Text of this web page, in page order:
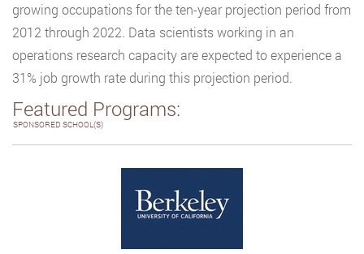
growing occupations for the ten-year projection period from
2012 through 2022. Data scientists working in an
operations research capacity are expected to experience a
31% job growth rate during this projection period.
Featured Programs:
SPONSORED SCHOOL(S)